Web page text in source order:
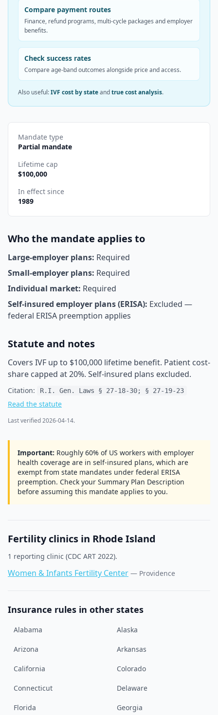
Compare payment routes
Finance, refund programs, multi-cycle packages and employer
benefits.
Check success rates
Compare age-band outcomes alongside price and access.
Also useful:IVF cost by stateandtrue cost analysis.
Mandate type
Partial mandate
Lifetime cap
$100,000
In effect since
1989
Who the mandate applies to
Large-employer plans: Required
Small-employer plans: Required
Individual market: Required
Self-insured employer plans (ERISA): Excluded —
federal ERISA preemption applies
Statute and notes
Covers IVF up to $100,000 lifetime benefit. Patient cost-
share capped at 20%. Self-insured plans excluded.
Citation: R.I. Gen. Laws § 27-18-30; § 27-19-23
Read the statute
Last verified2026-04-14.
Important: Roughly 60% of US workers with employer
health coverage are in self-insured plans, which are
exempt from state mandates under federal ERISA
preemption. Check your Summary Plan Description
before assuming this mandate applies to you.
Fertility clinics in Rhode Island
1 reporting clinic (CDC ART 2022).
Women & Infants Fertility Center — Providence
Insurance rules in other states
Alabama Alaska
Arizona Arkansas
California Colorado
Connecticut Delaware
Florida Georgia